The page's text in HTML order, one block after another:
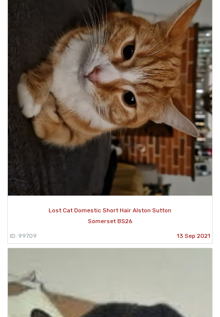
Lost Cat Domestic Short Hair Alston Sutton
Somerset BS26
ID: 99709 13 Sep 2021